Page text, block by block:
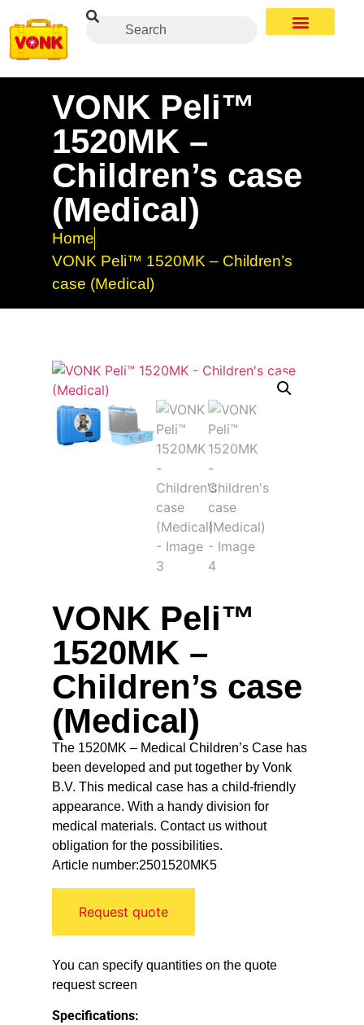
VONK Peli™
1520MK –
Children’s case
(Medical)
Home
VONK Peli™ 1520MK – Children’s
case (Medical)
VONK Peli™
1520MK –
Children’s case
(Medical)
The 1520MK – Medical Children’s Case has
been developed and put together by Vonk
B.V. This medical case has a child-friendly
appearance. With a handy division for
medical materials. Contact us without
obligation for the possibilities.
Article number:2501520MK5
Request quote
You can specify quantities on the quote
request screen
Specifications: